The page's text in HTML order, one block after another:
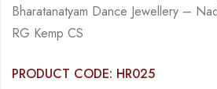
Bharatanatyam Dance Jewellery –
RG Kemp CS
PRODUCT CODE: HR025